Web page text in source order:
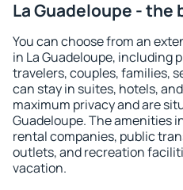
La Guadeloupe - the
You can choose from an
in La Guadeloupe, including
travelers, couples, families,
can stay in suites, hotels,
maximum privacy and are
Guadeloupe. The amenities
rental companies, public
outlets, and recreation
vacation.